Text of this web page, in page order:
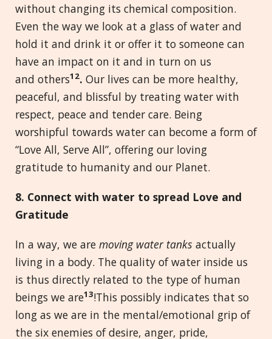
without changing its chemical composition.
Even the way we look at a glass of water and
hold it and drink it or offer it to someone can
have an impact on it and in turn on us
and others12. Our lives can be more healthy,
peaceful, and blissful by treating water with
respect, peace and tender care. Being
worshipful towards water can become a form of
“Love All, Serve All”, offering our loving
gratitude to humanity and our Planet.
8. Connect with water to spread Love and
Gratitude
In a way, we are moving water tanks actually
living in a body. The quality of water inside us
is thus directly related to the type of human
beings we are13!This possibly indicates that so
long as we are in the mental/emotional grip of
the six enemies of desire, anger, pride,